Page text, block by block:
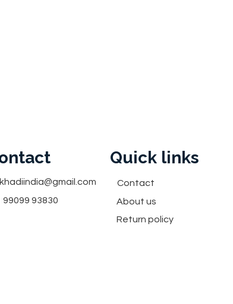
99099 93830
Quick links
Contact
About us
Return policy